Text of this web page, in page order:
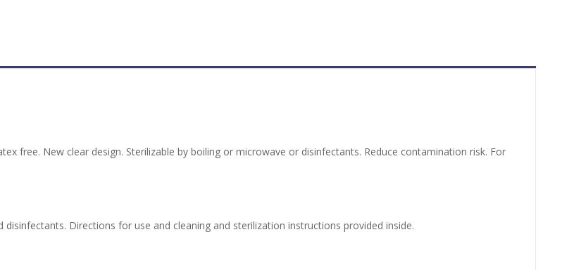
y
free. New clear design. Sterilizable by boiling or microwave or disinfectants. Reduce contamination risk. For
Directions for use and cleaning and sterilization instructions provided inside.